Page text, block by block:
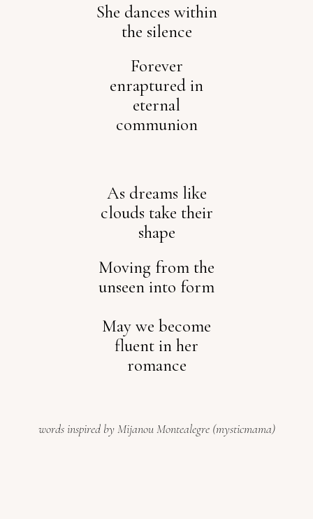
She dances within
the silence
Forever
enraptured in
eternal
communion
As dreams like
clouds take their
shape
Moving from the
unseen into form
May we become
fluent in her
romance
words inspired by Mijanou Montealegre (mysticmama)